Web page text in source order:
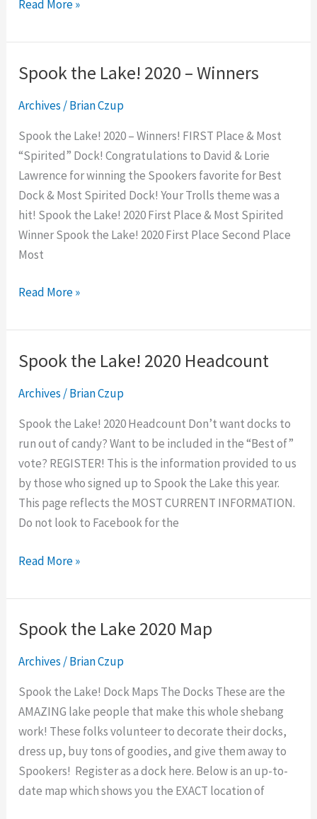
Read More »
Spook the Lake! 2020 – Winners
Archives /Brian Czup
Spook the Lake! 2020 – Winners! FIRST Place & Most
“Spirited” Dock! Congratulations to David & Lorie
Lawrence for winning the Spookers favorite for Best
Dock & Most Spirited Dock! Your Trolls theme was a
hit! Spook the Lake! 2020 First Place & Most Spirited
Winner Spook the Lake! 2020 First Place Second Place
Most
Spook
Lake!
2020
–
Winners
Read More »
Spook the Lake! 2020 Headcount
Archives /Brian Czup
Spook the Lake! 2020 Headcount Don’t want docks to
run out of candy? Want to be included in the “Best of”
vote? REGISTER! This is the information provided to us
by those who signed up to Spook the Lake this year.
This page reflects the MOST CURRENT INFORMATION.
Do not look to Facebook for the
Spook
Lake!
2020
Headcount
Read More »
Spook the Lake 2020 Map
Archives/Brian Czup
Spook the Lake! Dock Maps The Docks These are the
AMAZING lake people that make this whole shebang
work! These folks volunteer to decorate their docks,
dress up, buy tons of goodies, and give them away to
Spookers! Register as a dock here. Below is an up-to-
date map which shows you the EXACT location of
Spook
Lake
2020
Map